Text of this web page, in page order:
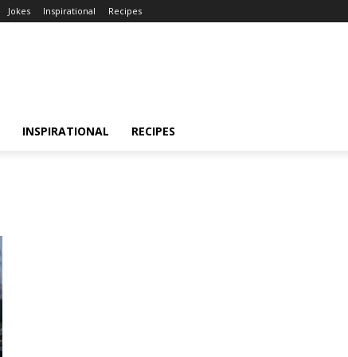
Jokes Inspirational Recipes
INSPIRATIONAL RECIPES